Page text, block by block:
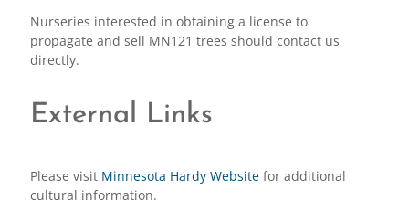
Nurseries interested in obtaining a license to
propagate and sell MN121 trees should contact us
directly.
External Links
Please visit Minnesota Hardy Websitefor additional
cultural information.